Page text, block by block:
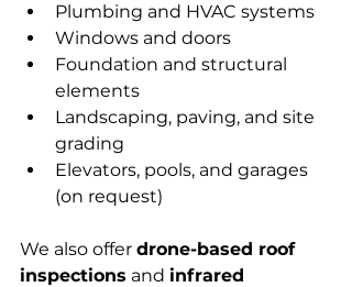
Plumbing and HVAC systems
Windows and doors
Foundation and structural
elements
Landscaping, paving, and site
grading
Elevators, pools, and garages
(on request)
We also offer drone-based roof
inspections and infrared